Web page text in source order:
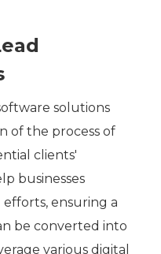
solutions
of the process of
clients'
businesses
ensuring a
be converted into
various digital